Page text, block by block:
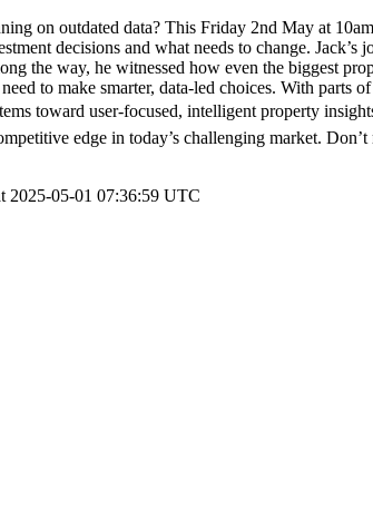
on outdated data? This Friday 2nd May at
decisions and what needs to change.
the way, he witnessed how even the biggest
to make smarter, data-led choices. With
toward user-focused, intelligent property
edge in today’s challenging market.
2025-05-01 07:36:59 UTC